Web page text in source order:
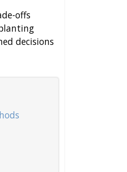
offs
decisions